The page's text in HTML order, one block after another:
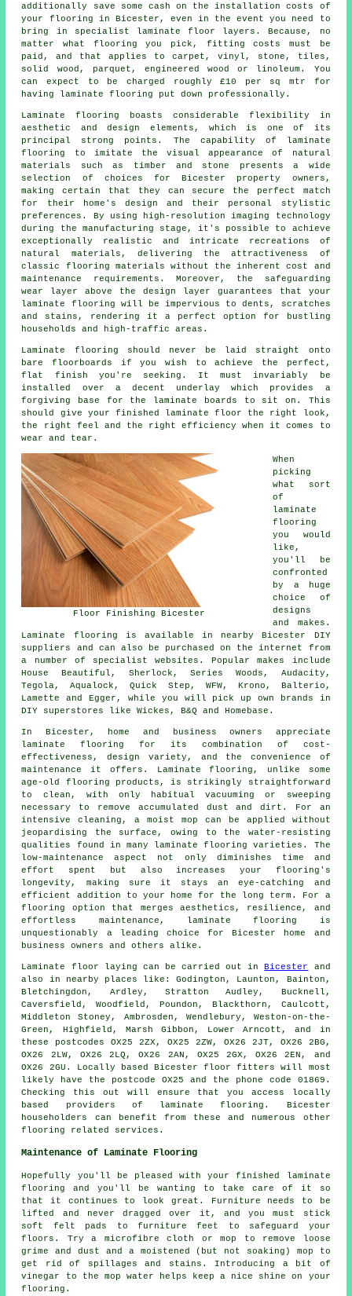
additionally save some cash on the installation costs of
your flooring in Bicester, even in the event you need to
bring in specialist laminate floor layers . Because, no
matter what flooring you pick, fitting costs must be
paid, and that applies to carpet, vinyl, stone, tiles,
solid wood, parquet, engineered wood or linoleum. You
can expect to be charged roughly £10 per sq mtr for
having laminate flooring put down professionally.
Laminate flooring boasts considerable flexibility in
aesthetic and design elements, which is one of its
principal strong points. The capability of laminate
flooring to imitate the visual appearance of natural
materials such as timber and stone presents a wide
selection of choices for Bicester property owners,
making certain that they can secure the perfect match
for their home's design and their personal stylistic
preferences. By using high-resolution imaging technology
during the manufacturing stage, it's possible to achieve
exceptionally realistic and intricate recreations of
natural materials, delivering the attractiveness of
classic flooring materials without the inherent cost and
maintenance requirements. Moreover, the safeguarding
wear layer above the design layer guarantees that your
laminate flooring will be impervious to dents, scratches
and stains, rendering it a perfect option for bustling
households and high-traffic areas.
Laminate flooring should never be laid straight onto
bare floorboards if you wish to achieve the perfect,
flat finish you're seeking. It must invariably be
installed over a decent underlay which provides a
forgiving base for the laminate boards to sit on. This
should give your finished laminate floor the right look,
the right feel and the right efficiency when it comes to
wear and tear.
Floor Finishing Bicester
When
picking
what sort
of
laminate
flooring
you would
like,
you'll be
confronted
by a huge
choice of
designs
and makes.
Laminate flooring is available in nearby Bicester DIY
suppliers and can also be purchased on the internet from
a number of specialist websites. Popular makes include
House Beautiful, Sherlock, Series Woods, Audacity,
Tegola, Aqualock, Quick Step, WFW, Krono, Balterio,
Lamette and Egger, while you will pick up own brands in
DIY superstores like Wickes, B&Q and Homebase.
In Bicester, home and business owners appreciate
laminate flooring
for its combination of cost-
effectiveness, design variety, and the convenience of
maintenance it offers. Laminate flooring, unlike some
age-old flooring products, is strikingly straightforward
to clean, with only habitual vacuuming or sweeping
necessary to remove accumulated dust and dirt. For an
intensive cleaning, a moist mop can be applied without
jeopardising the surface, owing to the water-resisting
qualities found in many laminate flooring varieties. The
low-maintenance aspect not only diminishes time and
effort spent but also increases your flooring's
longevity, making sure it stays an eye-catching and
efficient addition to your home for the long term. For a
flooring option that merges aesthetics, resilience, and
effortless maintenance, laminate flooring
is
unquestionably a leading choice for Bicester home and
business owners and others alike.
Laminate floor laying can be carried out inBicester
and
also in nearby places like: Godington, Launton, Bainton,
Bletchingdon, Ardley, Stratton Audley, Bucknell,
Caversfield, Woodfield, Poundon, Blackthorn, Caulcott,
Middleton Stoney, Ambrosden, Wendlebury, Weston-on-the-
Green, Highfield, Marsh Gibbon, Lower Arncott, and in
these postcodes OX25 2ZX, OX25 2ZW, OX26 2JT, OX26 2BG,
OX26 2LW, OX26 2LQ, OX26 2AN, OX25 2GX, OX26 2EN, and
OX26 2GU. Locally based Bicester floor fitters will most
likely have the postcode OX25 and the phone code 01869.
Checking this out will ensure that you access locally
based providers of laminate flooring. Bicester
householders can benefit from these and numerous other
flooring related services.
Maintenance of Laminate Flooring
Hopefully you'll be pleased with your finished laminate
flooring and you'll be wanting to take care of it so
that it continues to look great. Furniture needs to be
lifted and never dragged over it, and you must stick
soft felt pads to furniture feet to safeguard your
floors. Try a microfibre cloth or mop to remove loose
grime and dust and a moistened (but not soaking) mop to
get rid of spillages and stains. Introducing a bit of
vinegar to the mop water helps keep a nice shine on your
flooring.